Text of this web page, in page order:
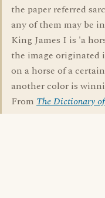
the paper referred
any of them may be
King James I is 'a
the image originated
on a horse of a
another color is
From The Dictionary